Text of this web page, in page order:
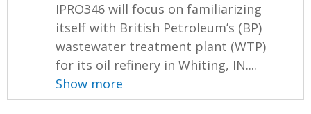
IPRO346 will focus on familiarizing
itself with British Petroleum’s (BP)
wastewater treatment plant (WTP)
for its oil refinery in Whiting, IN....
Show more